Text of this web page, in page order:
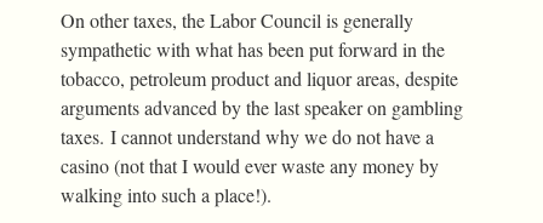
On other taxes, the Labor Council is generally
sympathetic with what has been put forward in the
tobacco, petroleum product and liquor areas, despite
arguments advanced by the last speaker on gambling
taxes. I cannot understand why we do not have a
casino (not that I would ever waste any money by
walking into such a place!).